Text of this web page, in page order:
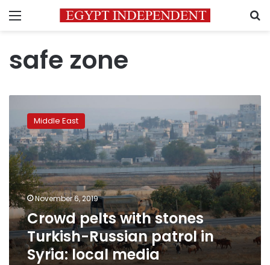
Menu
safe zone
pelts
with
stones
Turkish-
Russian
patrol
in
Syria:
local
media
Middle East
November 6, 2019
Crowd pelts with stones
Turkish-Russian patrol in
Syria: local media